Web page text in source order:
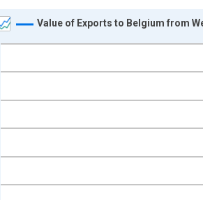
27 data points.
Chart
1 X axis displaying xAxis. Data ranges
2 Y axes displaying Dollars and
Value of Exports to Belgium from